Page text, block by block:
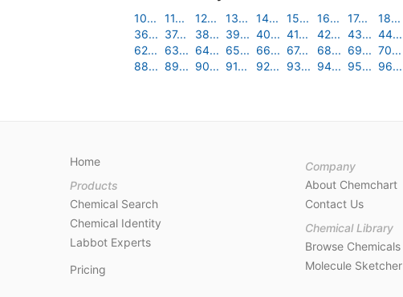
10... 11... 12... 13... 14... 15... 16... 17... 18...
36... 37... 38... 39... 40... 41... 42... 43... 44...
62...
63... 64... 65... 66... 67... 68... 69... 70...
88... 89... 90... 91... 92... 93... 94... 95... 96...
Home
Products
Chemical Search
Chemical Identity
Labbot Experts
Pricing
Company
About Chemchart
Contact Us
Chemical Library
Browse Chemicals
Molecule Sketcher